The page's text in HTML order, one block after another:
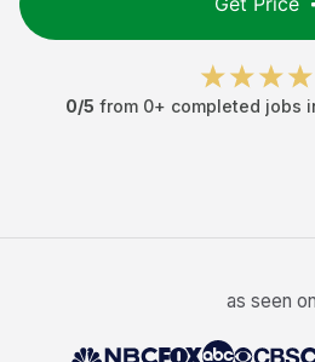
0/5 from 0+ completed jobs
as seen on